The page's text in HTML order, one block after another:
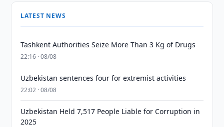
LATEST NEWS
Tashkent Authorities Seize More Than 3 Kg of Drugs
22:16 · 08/08
Uzbekistan sentences four for extremist activities
22:02 · 08/08
Uzbekistan Held 7,517 People Liable for Corruption in
2025